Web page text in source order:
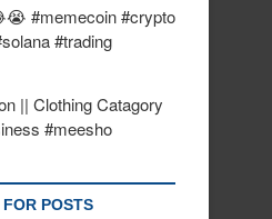
#memecoin #crypto
#trading
|| Clothing Catagory
#meesho
POSTS